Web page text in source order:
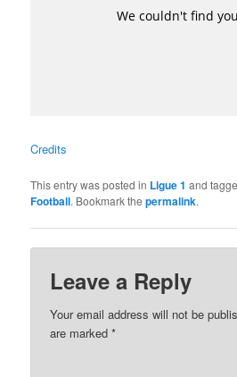
Credits
This entry was posted in Ligue 1 and
Football. Bookmark thepermalink.
Leave a Reply
Your email address will not be
are marked*